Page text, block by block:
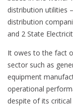
distribution utilities
distribution
and 2 State
It owes to the fact
sector such as
equipment
operational
despite of its